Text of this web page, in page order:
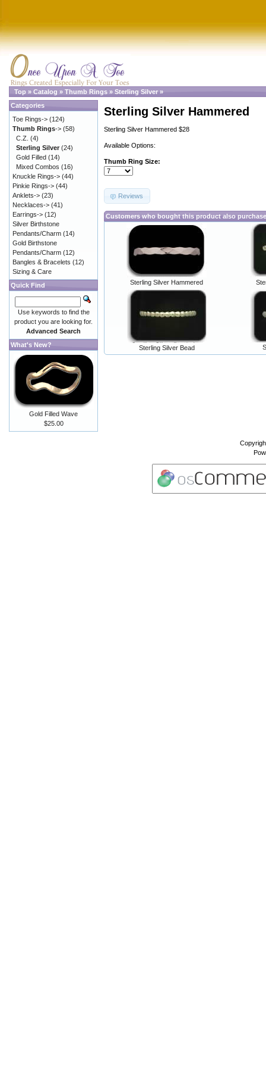
Top » Catalog » Thumb Rings » Sterling Silver»
Sterling Silver Hammered
Sterling Silver Hammered $28
Available Options:
Thumb Ring Size:
Reviews
Customers who bought this product also
Sterling Silver Hammered
Sterling Silver Bead
Categories
Toe Rings-> (124)
Thumb Rings-> (58)
C.Z. (4)
Sterling Silver (24)
Gold Filled (14)
Mixed Combos (16)
Knuckle Rings-> (44)
Pinkie Rings-> (44)
Anklets-> (23)
Necklaces-> (41)
Earrings-> (12)
Silver Birthstone
Pendants/Charm (14)
Gold Birthstone
Pendants/Charm (12)
Bangles & Bracelets (12)
Sizing & Care
Quick Find
Use keywords to find the
product you are looking for.
Advanced Search
What's New?
Gold Filled Wave
$25.00